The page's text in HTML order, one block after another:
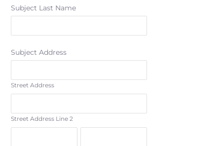
Subject Last Name
Subject Address
Street Address
Street Address Line 2